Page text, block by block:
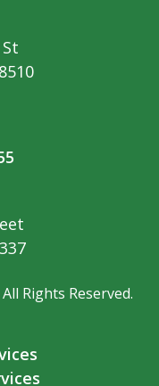
Rights Reserved.